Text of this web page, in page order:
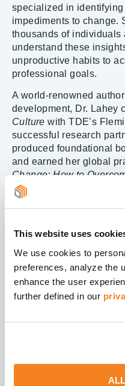
This website uses
We use cookies to
preferences, analyze the
enhance the user
further defined in our
specialized in
impediments to change.
thousands of individuals
understand these
unproductive habits to
professional goals.
A world-renowned
development, Dr. Lahey
Culture with TDE’s
successful research
produced foundational
and earned her global
Change: How to
in Yourself and Your
We Talk Can Change
Dr. Lahey is a faculty
Harvard Graduate
seminal research,
diagnostics and
development, Dr. Lahey
for adult education,
and inclusion, and care